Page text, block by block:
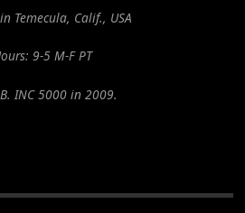
Temecula, Calif., USA
9-5 M-F PT
INC 5000 in 2009.